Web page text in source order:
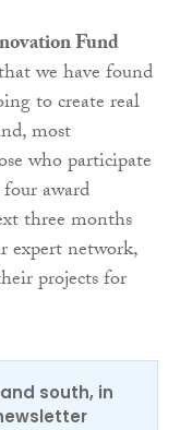
Fund
we have found
to create real
most
who participate
award
three months
expert network,
projects for
south, in